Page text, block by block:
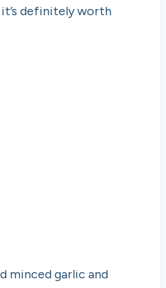
definitely worth
minced garlic and